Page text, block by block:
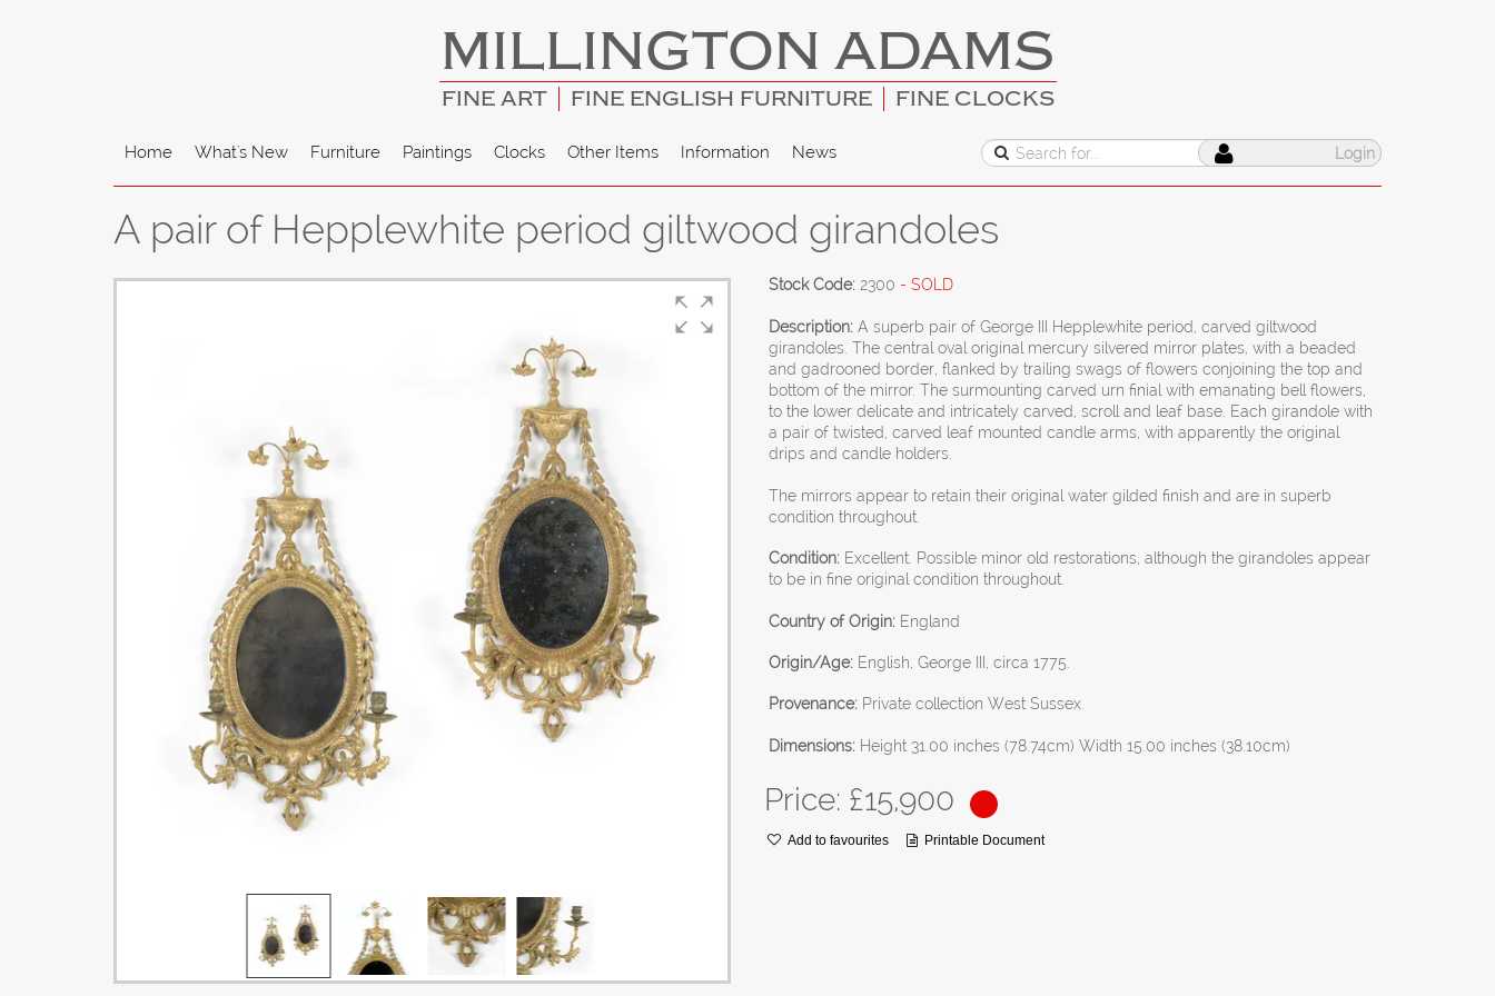
MILLINGTON ADAMS
FINE ART FINE ENGLISH FURNITURE FINE CLOCKS
Home What's New Furniture Paintings Clocks Other Items Information News Login
A pair of Hepplewhite period giltwood girandoles
Stock Code: 2300 - SOLD
Description: A superb pair of George III Hepplewhite period, carved giltwood
girandoles. The central oval original mercury silvered mirror plates, with a beaded
and gadrooned border, flanked by trailing swags of flowers conjoining the top and
bottom of the mirror. The surmounting carved urn finial with emanating bell flowers,
to the lower delicate and intricately carved, scroll and leaf base. Each girandole with
a pair of twisted, carved leaf mounted candle arms, with apparently the original
drips and candle holders.
The mirrors appear to retain their original water gilded finish and are in superb
condition throughout.
Condition: Excellent. Possible minor old restorations, although the girandoles appear
to be in fine original condition throughout.
Country of Origin: England
Origin/Age: English, George III, circa 1775.
Provenance: Private collection West Sussex.
Dimensions: Height 31.00 inches (78.74cm) Width 15.00 inches (38.10cm)
Price: £15,900
Add to favourites Printable Document